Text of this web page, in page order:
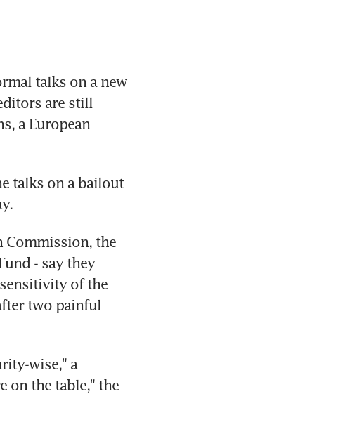
talks on a new
are still
a European
talks on a bailout
Commission, the
- say they
of the
two painful
wise," a
on the table," the